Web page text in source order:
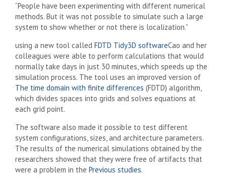
“People have been experimenting with different numerical
methods. But it was not possible to simulate such a large
system to show whether or not there is localization.”
using a new tool called FDTD Tidy3D softwareCao and her
colleagues were able to perform calculations that would
normally take days in just 30 minutes, which speeds up the
simulation process. The tool uses an improved version of
The time domain with finite differences (FDTD) algorithm,
which divides spaces into grids and solves equations at
each grid point.
The software also made it possible to test different
system configurations, sizes, and architecture parameters.
The results of the numerical simulations obtained by the
researchers showed that they were free of artifacts that
were a problem in the Previous studies.